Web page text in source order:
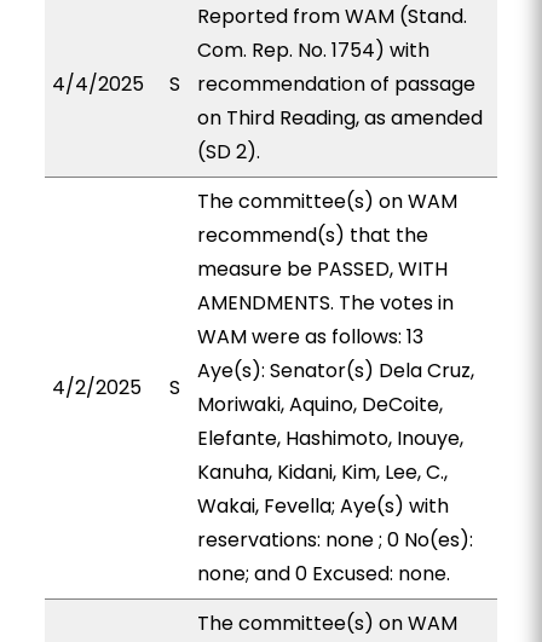
4/4/2025 S
Reported from WAM (Stand.
Com. Rep. No. 1754) with
recommendation of passage
on Third Reading, as amended
(SD 2).
4/2/2025 S
The committee(s) on WAM
recommend(s) that the
measure be PASSED, WITH
AMENDMENTS. The votes in
WAM were as follows: 13
Aye(s): Senator(s) Dela Cruz,
Moriwaki, Aquino, DeCoite,
Elefante, Hashimoto, Inouye,
Kanuha, Kidani, Kim, Lee, C.,
Wakai, Fevella; Aye(s) with
reservations: none ; 0 No(es):
none; and 0 Excused: none.
The committee(s) on WAM